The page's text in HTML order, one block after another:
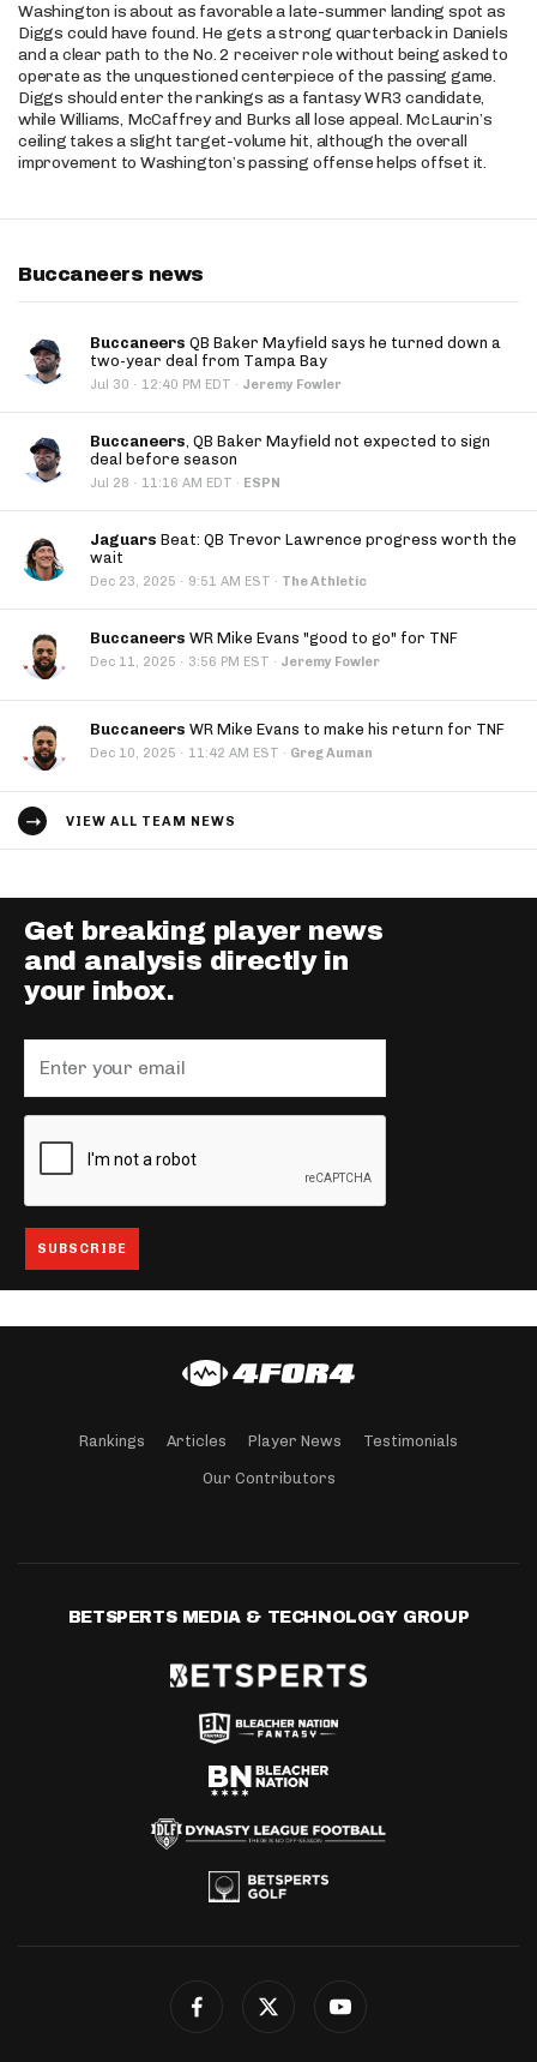
Washington is about as favorable a late-summer landing spot as
Diggs could have found. He gets a strong quarterback in Daniels
and a clear path to the No. 2 receiver role without being asked to
operate as the unquestioned centerpiece of the passing game.
Diggs should enter the rankings as a fantasy WR3 candidate,
while Williams, McCaffrey and Burks all lose appeal. McLaurin’s
ceiling takes a slight target-volume hit, although the overall
improvement to Washington’s passing offense helps offset it.
Buccaneers news
Buccaneers QB Baker Mayfield says he turned down a
two-year deal from Tampa Bay
Jul 30 · 12:40 PM EDT · Jeremy Fowler
Buccaneers, QB Baker Mayfield not expected to sign
deal before season
Jul 28 · 11:16 AM EDT · ESPN
Jaguars Beat: QB Trevor Lawrence progress worth the
wait
Dec 23, 2025 · 9:51 AM EST · The Athletic
Buccaneers WR Mike Evans "good to go" for TNF
Dec 11, 2025 · 3:56 PM EST · Jeremy Fowler
Buccaneers WR Mike Evans to make his return for TNF
Dec 10, 2025 · 11:42 AM EST · Greg Auman
VIEW ALL TEAM NEWS
Get breaking player news
and analysis directly in
your inbox.
Rankings Articles Player News Testimonials
Our Contributors
BETSPERTS MEDIA & TECHNOLOGY GROUP